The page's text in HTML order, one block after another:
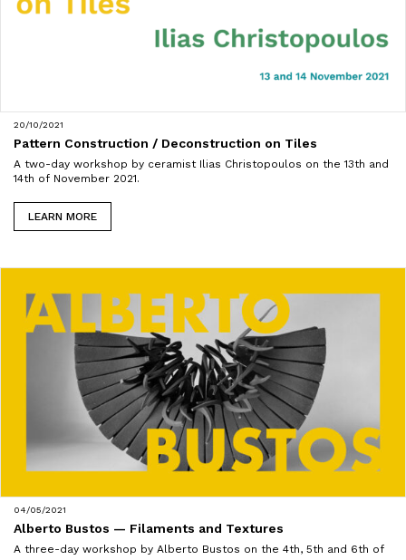
20/10/2021
Pattern Construction / Deconstruction on Tiles
A two-day workshop by ceramist Ilias Christopoulos on the 13th and
14th of November 2021.
LEARN MORE
04/05/2021
Alberto Bustos — Filaments and Textures
A three-day workshop by Alberto Bustos on the 4th, 5th and 6th of